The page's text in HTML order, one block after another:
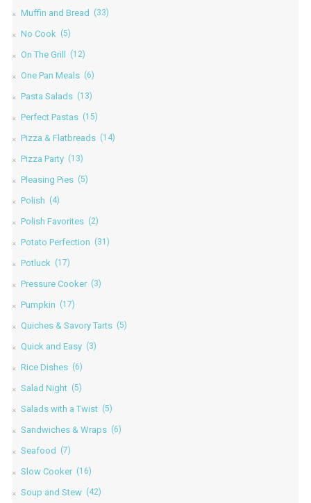
Muffin and Bread (33)
No Cook (5)
On The Grill (12)
One Pan Meals (6)
Pasta Salads (13)
Perfect Pastas (15)
Pizza & Flatbreads (14)
Pizza Party (13)
Pleasing Pies (5)
Polish (4)
Polish Favorites (2)
Potato Perfection (31)
Potluck (17)
Pressure Cooker (3)
Pumpkin (17)
Quiches & Savory Tarts (5)
Quick and Easy (3)
Rice Dishes (6)
Salad Night (5)
Salads with a Twist (5)
Sandwiches & Wraps (6)
Seafood (7)
Slow Cooker (16)
Soup and Stew (42)